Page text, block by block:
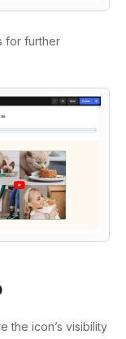
for further
the icon’s visibility